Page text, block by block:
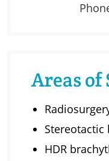
Areas of
HDR